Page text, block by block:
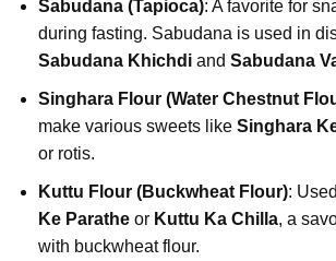
Sabudana (Tapioca): A favorite for
during fasting. Sabudana is used in
Sabudana Khichdi and Sabudana
Singhara Flour (Water Chestnut
make various sweets like Singhara
or rotis.
Kuttu Flour (Buckwheat Flour):
Ke Parathe or Kuttu Ka Chilla, a
with buckwheat flour.